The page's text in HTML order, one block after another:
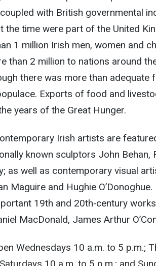
with British governmental
the time were part of the United
1 million Irish men, women and
than 2 million to nations around
there was more than adequate
Exports of food and
years of the Great Hunger.
Irish artists are
known sculptors John Behan,
as well as contemporary visual
Maguire and Hughie
19th and 20th‐century
MacDonald, James Arthur
Wednesdays 10 a.m. to 5 p.m.;
10 a.m. to 5 p.m.; and